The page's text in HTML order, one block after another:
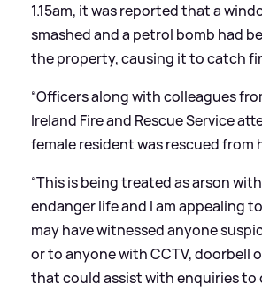
1.15am, it was reported that a
smashed and a petrol bomb had
the property, causing it to catch
“Officers along with colleagues
Ireland Fire and Rescue Service
female resident was rescued from
“This is being treated as arson
endanger life and I am appealing
may have witnessed anyone
or to anyone with CCTV, doorbell
that could assist with enquiries